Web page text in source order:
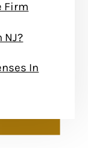
Firm
NJ?
In